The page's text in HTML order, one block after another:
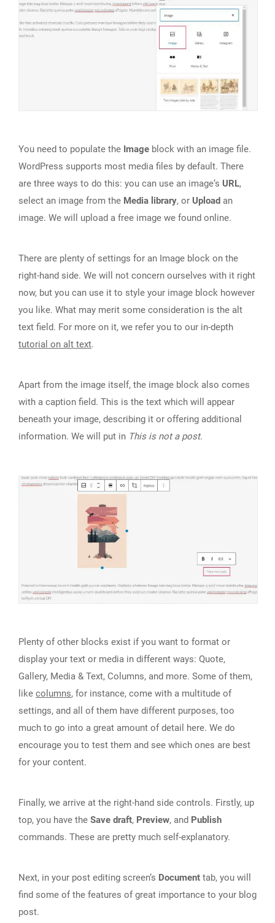
You need to populate the Image block with an image file.
WordPress supports most media files by default. There
are three ways to do this: you can use an image‘s URL,
select an image from the Media library, or Upload an
image. We will upload a free image we found online.
There are plenty of settings for an Image block on the
right-hand side. We will not concern ourselves with it right
now, but you can use it to style your image block however
you like. What may merit some consideration is the alt
text field. For more on it, we refer you to our in-depth
tutorial on alt text.
Apart from the image itself, the image block also comes
with a caption field. This is the text which will appear
beneath your image, describing it or offering additional
information. We will put in This is not a post.
Plenty of other blocks exist if you want to format or
display your text or media in different ways: Quote,
Gallery, Media & Text, Columns, and more. Some of them,
like columns, for instance, come with a multitude of
settings, and all of them have different purposes, too
much to go into a great amount of detail here. We do
encourage you to test them and see which ones are best
for your content.
Finally, we arrive at the right-hand side controls. Firstly, up
top, you have the Save draft, Preview, and Publish
commands. These are pretty much self-explanatory.
Next, in your post editing screen‘s Document tab, you will
find some of the features of great importance to your blog
post.